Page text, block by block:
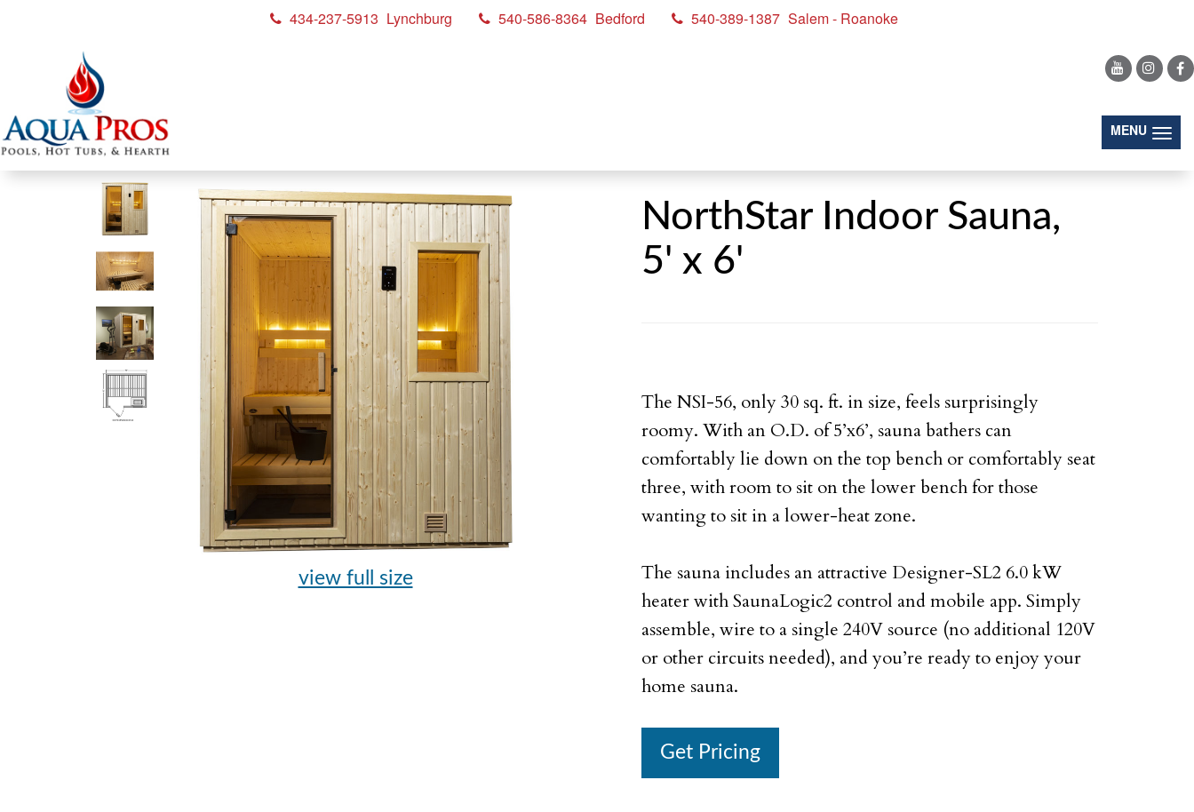
434-237-5913 Lynchburg 540-586-8364 Bedford 540-389-1387 Salem - Roanoke
MENU
view full size
NorthStar Indoor Sauna,
5' x 6'
The NSI-56, only 30 sq. ft. in size, feels surprisingly
roomy. With an O.D. of 5’x6’, sauna bathers can
comfortably lie down on the top bench or comfortably seat
three, with room to sit on the lower bench for those
wanting to sit in a lower-heat zone.
The sauna includes an attractive Designer-SL2 6.0 kW
heater with SaunaLogic2 control and mobile app. Simply
assemble, wire to a single 240V source (no additional 120V
or other circuits needed), and you’re ready to enjoy your
home sauna.
Get Pricing